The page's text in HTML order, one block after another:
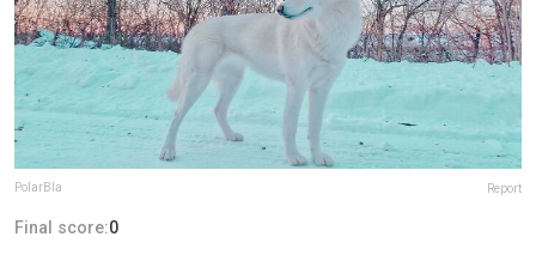
PolarBla Report
Final score:0